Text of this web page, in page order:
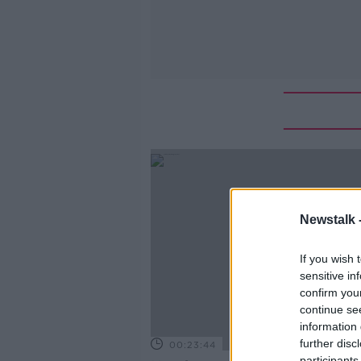
Newstalk
If you wish
sensitive
confirm
continue
information
further
00:23:44